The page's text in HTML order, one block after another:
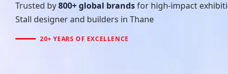
Trusted by800+ global brandsfor high-impact
Stall designer and builders in Thane
20+ YEARS OF EXCELLENCE